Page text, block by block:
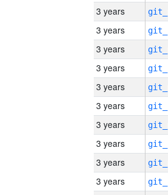
3 years
3 years
3 years
3 years
3 years
3 years
3 years
3 years
3 years
3 years